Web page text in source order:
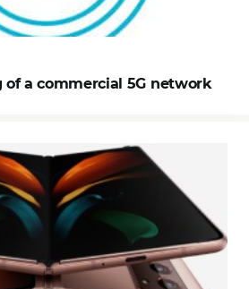
of a commercial 5G network